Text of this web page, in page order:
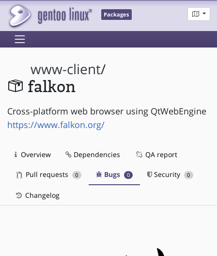
Packages
www-client/
falkon
Cross-platform web browser using QtWebEngine
https://www.falkon.org/
Overview Dependencies QA report
Pull requests 0 Bugs 0 Security 0
Changelog